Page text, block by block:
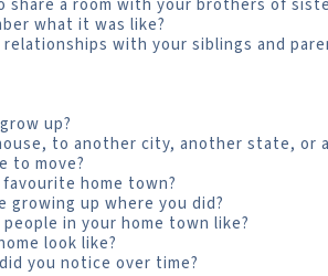
what it was like?
relationships with your siblings and
up?
to another city, another state, or
to move?
home town?
growing up where you did?
in your home town like?
look like?
you notice over time?